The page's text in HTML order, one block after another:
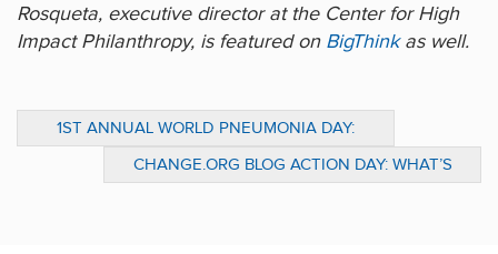
Rosqueta, executive director at the Center for High
Impact Philanthropy, is featured on BigThinkas well.
1ST ANNUAL WORLD PNEUMONIA DAY:
MONDAY NOVEMBER 2, 2009
CHANGE.ORG BLOG ACTION DAY: WHAT’S
CLIMATE CHANGE GOT TO DO WITH